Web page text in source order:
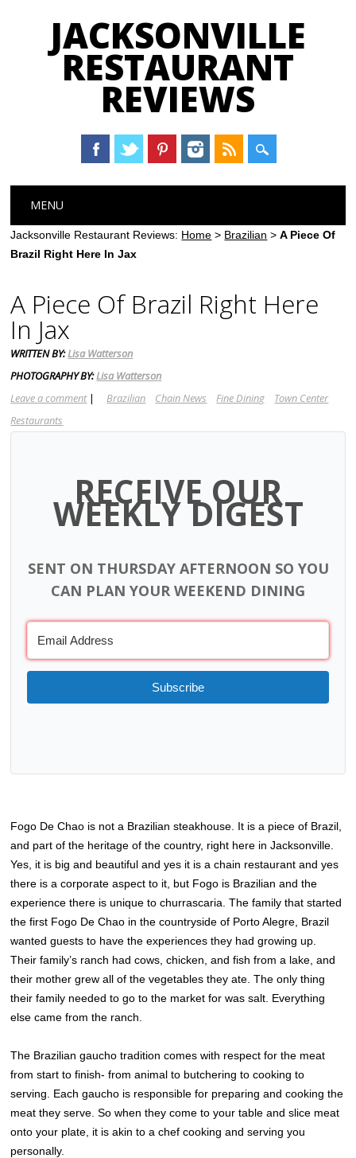
JACKSONVILLE
RESTAURANT
REVIEWS
Main menu
content
MENU
Jacksonville Restaurant Reviews: Home > Brazilian >A Piece Of
Brazil Right Here In Jax
A Piece Of Brazil Right Here
In Jax
WRITTEN BY:Lisa Watterson
PHOTOGRAPHY BY:Lisa Watterson
Leave a comment | Brazilian Chain News Fine Dining
Town Center
Restaurants
RECEIVE OUR
WEEKLY DIGEST
SENT ON THURSDAY AFTERNOON SO YOU
CAN PLAN YOUR WEEKEND DINING
Subscribe
Fogo De Chao is not a Brazilian steakhouse. It is a piece of Brazil,
and part of the heritage of the country, right here in Jacksonville.
Yes, it is big and beautiful and yes it is a chain restaurant and yes
there is a corporate aspect to it, but Fogo is Brazilian and the
experience there is unique to churrascaria. The family that started
the first Fogo De Chao in the countryside of Porto Alegre, Brazil
wanted guests to have the experiences they had growing up.
Their family’s ranch had cows, chicken, and fish from a lake, and
their mother grew all of the vegetables they ate. The only thing
their family needed to go to the market for was salt. Everything
else came from the ranch.
The Brazilian gaucho tradition comes with respect for the meat
from start to finish- from animal to butchering to cooking to
serving. Each gaucho is responsible for preparing and cooking the
meat they serve. So when they come to your table and slice meat
onto your plate, it is akin to a chef cooking and serving you
personally.